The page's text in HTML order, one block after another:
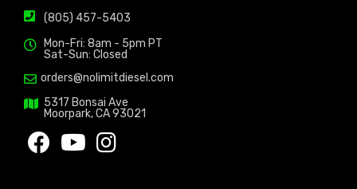
(805) 457-5403
Mon-Fri: 8am - 5pm PT
Sat-Sun: Closed
orders@nolimitdiesel.com
5317 Bonsai Ave
Moorpark, CA 93021